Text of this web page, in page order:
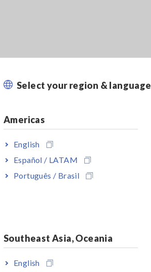
Select your region & language
Americas
English
Español / LATAM
Português / Brasil
Southeast Asia, Oceania
English